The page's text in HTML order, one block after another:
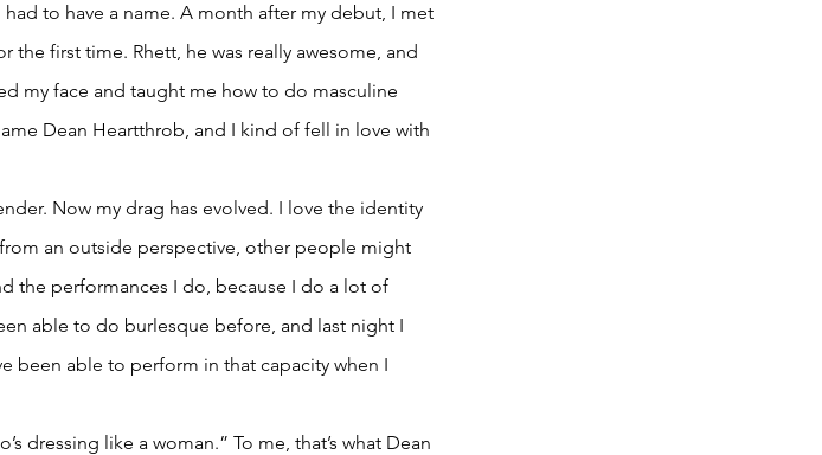
to have a name. A month after my debut, I met
first time. Rhett, he was really awesome, and
my face and taught me how to do masculine
Dean Heartthrob, and I kind of fell in love with
Now my drag has evolved. I love the identity
an outside perspective, other people might
the performances I do, because I do a lot of
able to do burlesque before, and last night I
been able to perform in that capacity when I
dressing like a woman.” To me, that’s what Dean